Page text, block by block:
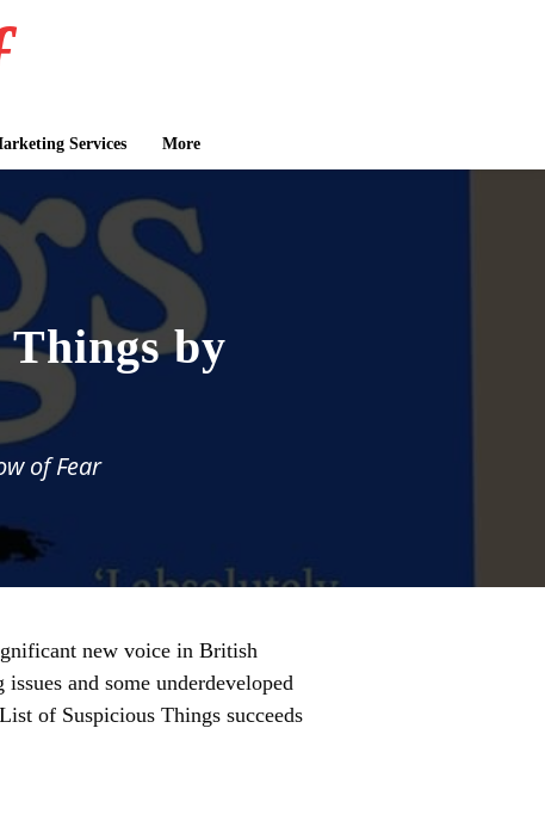
Services More
by
of Fear
new voice in British
and some underdeveloped
of Suspicious Things succeeds